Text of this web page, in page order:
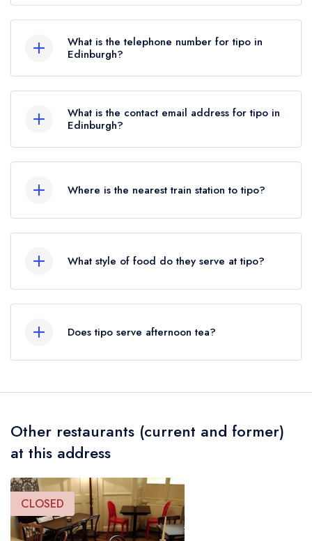
What is the telephone number for tipo in
Edinburgh?
What is the contact email address for tipo in
Edinburgh?
Where is the nearest train station to tipo?
crow flies).
What style of food do they serve at tipo?
Does tipo serve afternoon tea?
currently serve afternoon tea.
Other restaurants (current and former)
at this address
CLOSED